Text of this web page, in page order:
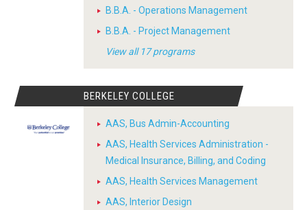
B.B.A. - Operations Management
B.B.A. - Project Management
View all 17 programs
BERKELEY COLLEGE
AAS, Bus Admin-Accounting
AAS, Health Services Administration -
Medical Insurance, Billing, and Coding
AAS, Health Services Management
AAS, Interior Design